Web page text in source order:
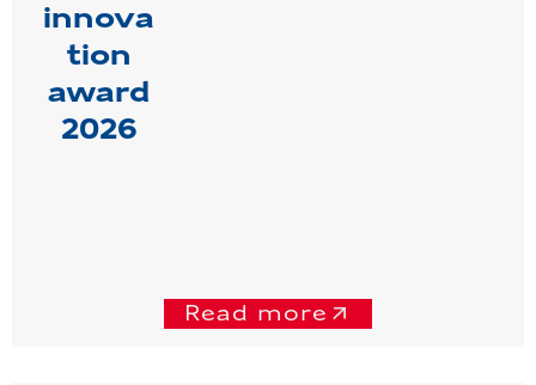
innova
tion
award
2026
Read more